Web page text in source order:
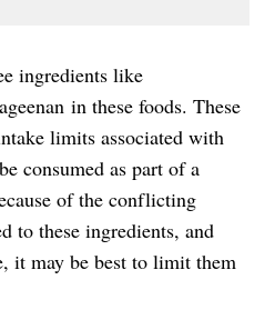
ingredients like
in these foods. These
limits associated with
consumed as part of a
of the conflicting
to these ingredients, and
it may be best to limit them